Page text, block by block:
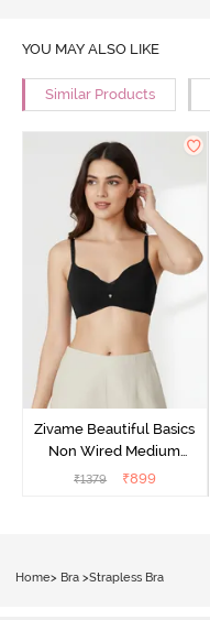
YOU MAY ALSO LIKE
Similar Products
Zivame Beautiful Basics
Non Wired Medium
Coverage Push-Up Bra -
₹1379 ₹899
Home> Bra >Strapless Bra